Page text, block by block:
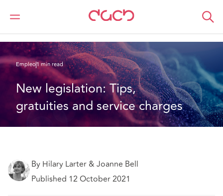
DAC Beachcroft
Lo que pensamos
Empleo1 min read
New legislation: Tips,
gratuities and service charges
By Hilary Larter & Joanne Bell
Published 12 October 2021